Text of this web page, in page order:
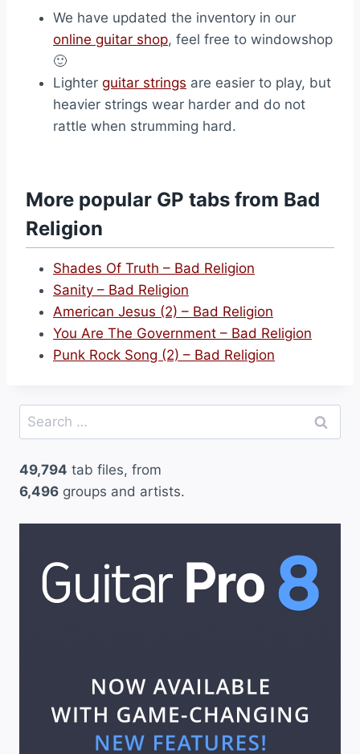
We have updated the inventory in our
online guitar shop, feel free to windowshop
🙂
Lighter guitar strings are easier to play, but
heavier strings wear harder and do not
rattle when strumming hard.
More popular GP tabs from Bad
Religion
Shades Of Truth – Bad Religion
Sanity – Bad Religion
American Jesus (2) – Bad Religion
You Are The Government – Bad Religion
Punk Rock Song (2) – Bad Religion
Search
for:
49,794 tab files, from
6,496 groups and artists.